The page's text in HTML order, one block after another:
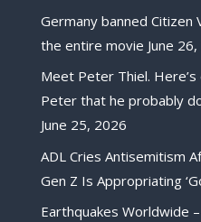
Germany banned Citizen
the entire movie June
Meet Peter Thiel.
Peter that he probably
June 25, 2026
ADL Cries Antisemitism
Gen Z Is Appropriating
Earthquakes Worldwide